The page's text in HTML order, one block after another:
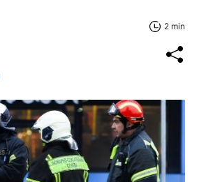
2 min